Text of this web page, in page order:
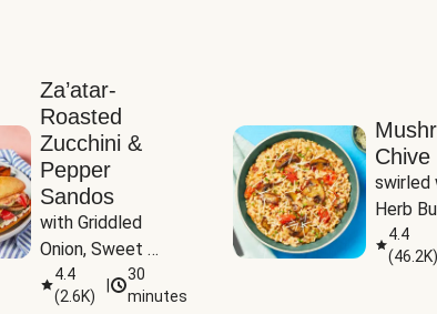
Za’atar-
Roasted
Zucchini &
Pepper
Sandos
with Griddled
Onion, Sweet
Potato Wedges &
Harissa Aioli
4.4
(2.6K)
30
minutes
Chive
swirled
Herb
4.4
(46.2K)